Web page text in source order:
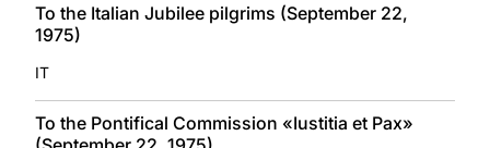
To the Italian Jubilee pilgrims (September 22,
1975)
IT
To the Pontifical Commission «Iustitia et Pax»